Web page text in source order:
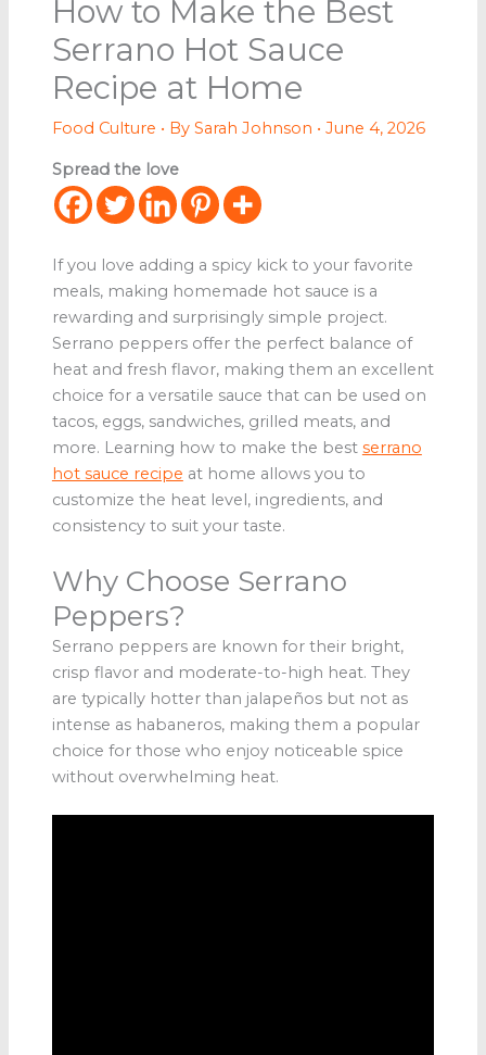
How to Make the Best
Serrano Hot Sauce
Recipe at Home
Food Culture • By Sarah Johnson • June 4, 2026
Spread the love
If you love adding a spicy kick to your favorite
meals, making homemade hot sauce is a
rewarding and surprisingly simple project.
Serrano peppers offer the perfect balance of
heat and fresh flavor, making them an excellent
choice for a versatile sauce that can be used on
tacos, eggs, sandwiches, grilled meats, and
more. Learning how to make the best serrano
hot sauce recipe at home allows you to
customize the heat level, ingredients, and
consistency to suit your taste.
Why Choose Serrano
Peppers?
Serrano peppers are known for their bright,
crisp flavor and moderate-to-high heat. They
are typically hotter than jalapeños but not as
intense as habaneros, making them a popular
choice for those who enjoy noticeable spice
without overwhelming heat.